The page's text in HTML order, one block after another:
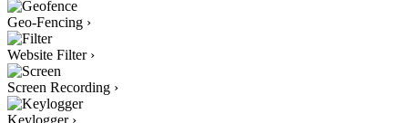
Geo-Fencing ›
Website Filter ›
Screen Recording ›
Keylogger ›